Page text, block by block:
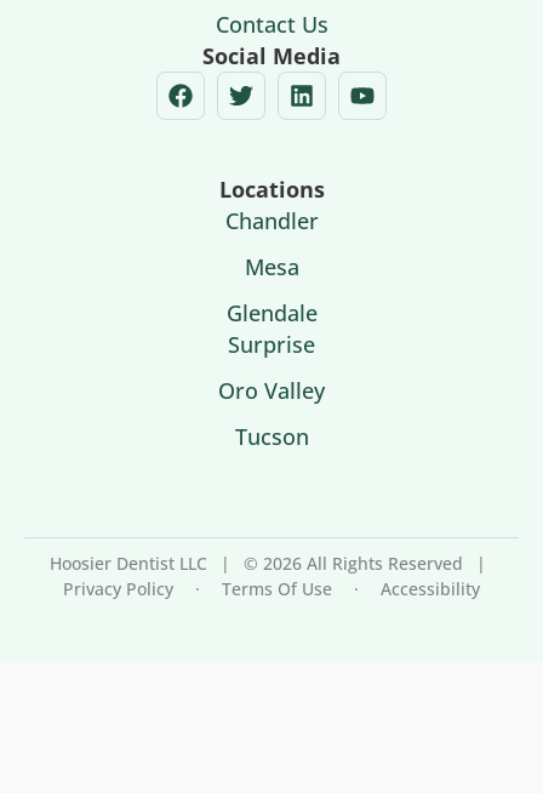
Contact Us
Social Media
Locations
Chandler
Mesa
Glendale
Surprise
Oro Valley
Tucson
Hoosier Dentist LLC | © 2026 All Rights Reserved
|
Privacy Policy
· Terms Of Use · Accessibility